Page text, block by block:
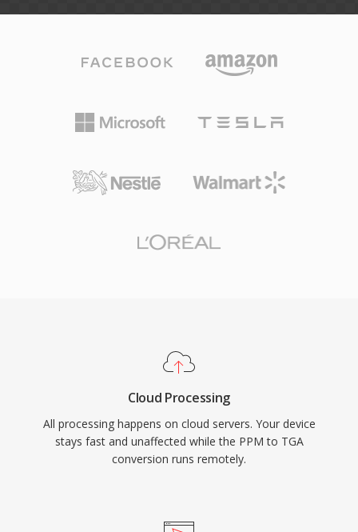
Cloud Processing
All processing happens on cloud servers. Your device
stays fast and unaffected while the PPM to TGA
conversion runs remotely.